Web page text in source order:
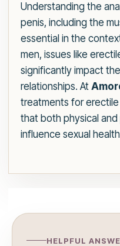
Understanding the
penis, including the
essential in the
men, issues like
significantly impact
relationships. At
treatments for
that both physical
influence sexual
HELPFUL